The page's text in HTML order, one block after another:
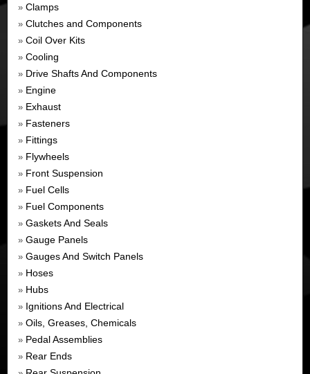
» Clamps
» Clutches and Components
» Coil Over Kits
» Cooling
» Drive Shafts And Components
» Engine
» Exhaust
» Fasteners
» Fittings
» Flywheels
» Front Suspension
» Fuel Cells
» Fuel Components
» Gaskets And Seals
» Gauge Panels
» Gauges And Switch Panels
» Hoses
» Hubs
» Ignitions And Electrical
» Oils, Greases, Chemicals
» Pedal Assemblies
» Rear Ends